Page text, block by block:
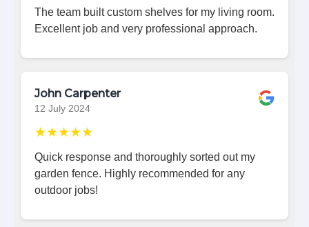
The team built custom shelves for my living room.
Excellent job and very professional approach.
John Carpenter
12 July 2024
★★★★★
Quick response and thoroughly sorted out my
garden fence. Highly recommended for any
outdoor jobs!